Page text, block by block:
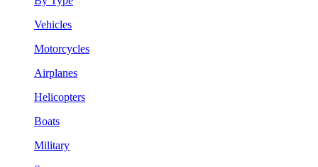
Vehicles
Motorcycles
Airplanes
Helicopters
Boats
Military